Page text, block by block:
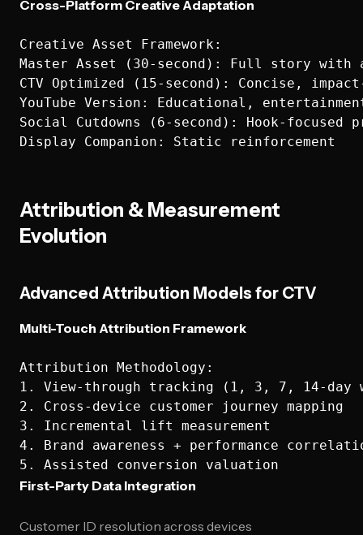
Cross-Platform Creative Adaptation
Creative Asset Framework:
Master Asset (30-second): Full story with
CTV Optimized (15-second): Concise,
YouTube Version: Educational,
Social Cutdowns (6-second): Hook-focused
Attribution & Measurement
Evolution
Advanced Attribution Models for CTV
Multi-Touch Attribution Framework
Attribution Methodology:
1. View-through tracking (1, 3, 7, 14-day
2. Cross-device customer journey mapping
3. Incremental lift measurement
4. Brand awareness + performance
First-Party Data Integration
Customer ID resolution across devices